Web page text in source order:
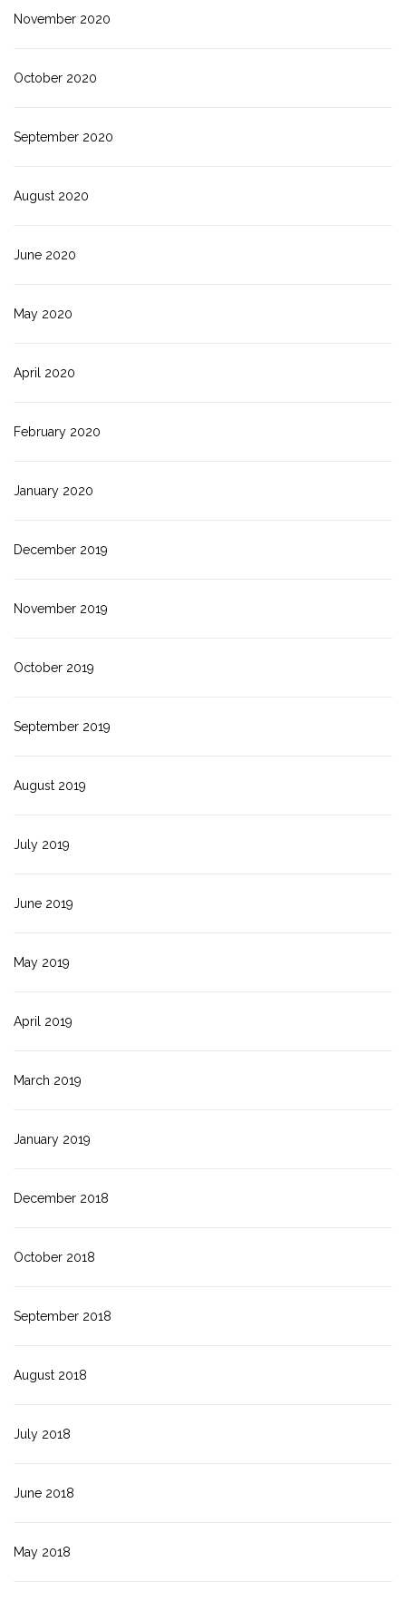
November 2020
October 2020
September 2020
August 2020
June 2020
May 2020
April 2020
February 2020
January 2020
December 2019
November 2019
October 2019
September 2019
August 2019
July 2019
June 2019
May 2019
April 2019
March 2019
January 2019
December 2018
October 2018
September 2018
August 2018
July 2018
June 2018
May 2018